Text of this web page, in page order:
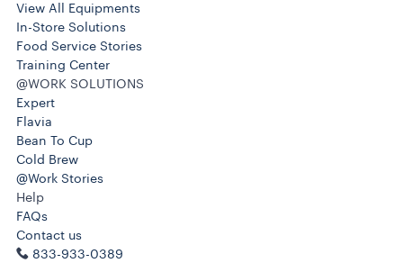
View All Equipments
In-Store Solutions
Food Service Stories
Training Center
@WORK SOLUTIONS
Expert
Flavia
Bean To Cup
Cold Brew
@Work Stories
Help
FAQs
Contact us
833-933-0389